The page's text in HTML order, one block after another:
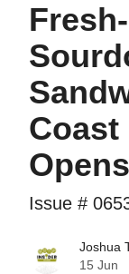
Issue #
Joshua
15 Jun